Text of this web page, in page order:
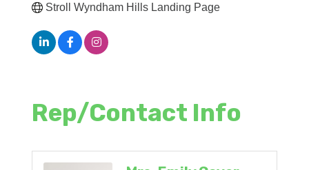
Stroll Wyndham Hills Landing Page
Rep/Contact Info